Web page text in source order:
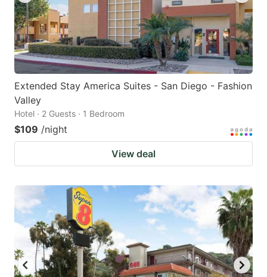
Extended Stay America Suites - San Diego - Fashion
Valley
Hotel · 2 Guests · 1 Bedroom
$109 /night
View deal